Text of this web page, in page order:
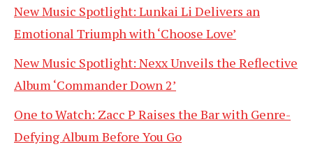
New Music Spotlight: Lunkai Li Delivers an
Emotional Triumph with ‘Choose Love’
New Music Spotlight: Nexx Unveils the Reflective
Album ‘Commander Down 2’
One to Watch: Zacc P Raises the Bar with Genre-
Defying Album Before You Go